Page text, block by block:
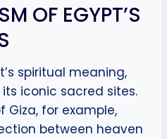
OF EGYPT’S
spiritual meaning,
iconic sacred sites.
Giza, for example,
between heaven